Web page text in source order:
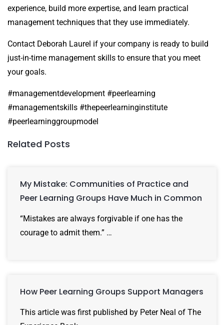
experience, build more expertise, and learn practical
management techniques that they use immediately.
Contact Deborah Laurel if your company is ready to build
just-in-time management skills to ensure that you meet
your goals.
#managementdevelopment #peerlearning
#managementskills #thepeerlearninginstitute
#peerlearninggroupmodel
Related Posts
My Mistake: Communities of Practice and
Peer Learning Groups Have Much in Common
“Mistakes are always forgivable if one has the
courage to admit them.” …
How Peer Learning Groups Support Managers
This article was first published by Peter Neal of The